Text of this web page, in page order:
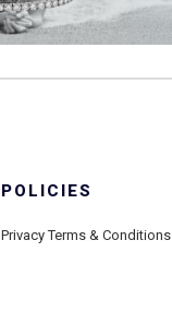
POLICIES
Privacy Terms & Conditions